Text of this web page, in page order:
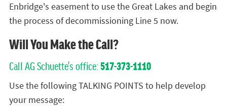
Enbridge's easement to use the Great Lakes and begin
the process of decommissioning Line 5 now.
Will You Make the Call?
Call AG Schuette's office: 517-373-1110
Use the following TALKING POINTS to help develop
your message: